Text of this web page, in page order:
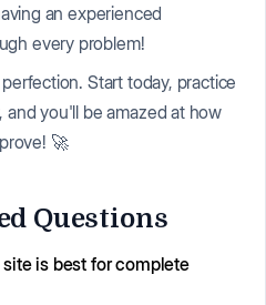
an experienced
every problem!
Start today, practice
you'll be amazed at how
🚀
Questions
is best for complete